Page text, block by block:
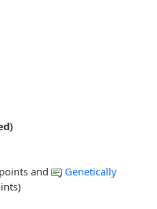
and
Genetically